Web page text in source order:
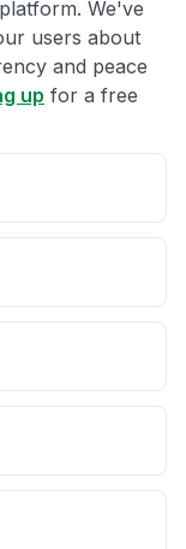
We've
users about
and peace
up for a free